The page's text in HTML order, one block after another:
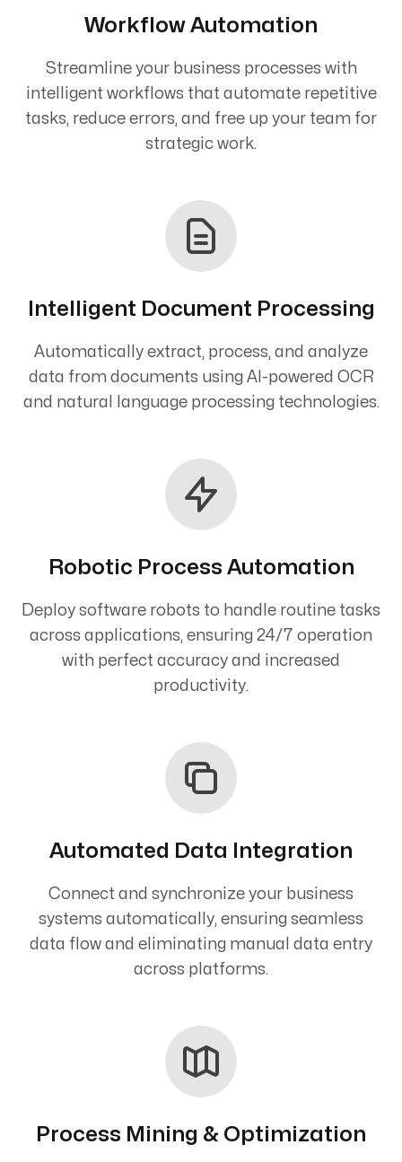
Workflow Automation
Streamline your business processes with
intelligent workflows that automate repetitive
tasks, reduce errors, and free up your team for
strategic work.
Intelligent Document Processing
Automatically extract, process, and analyze
data from documents using AI-powered OCR
and natural language processing technologies.
Robotic Process Automation
Deploy software robots to handle routine tasks
across applications, ensuring 24/7 operation
with perfect accuracy and increased
productivity.
Automated Data Integration
Connect and synchronize your business
systems automatically, ensuring seamless
data flow and eliminating manual data entry
across platforms.
Process Mining & Optimization